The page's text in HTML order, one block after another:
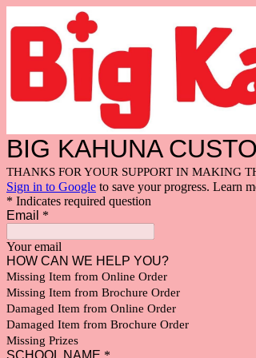
BIG KAHUNA
THANKS FOR YOUR SUPPORT IN MAKING
Sign in to Google to save your progress. Learn
* Indicates required question
Email *
Your email
HOW CAN WE HELP YOU?
Missing Item from Online Order
Missing Item from Brochure Order
Damaged Item from Online Order
Damaged Item from Brochure Order
Missing Prizes
SCHOOL NAME *